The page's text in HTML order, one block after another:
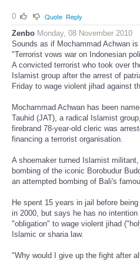
0 Quote Reply
Zenbo Monday, 08 November 2010
Sounds as if Mochammad Achwan
"Terrorist vows war on Indonesian
A convicted terrorist who took over
Islamist group after the arrest of
Friday to wage violent jihad against
Mochammad Achwan has been
Tauhid (JAT), a radical Islamist
firebrand 78-year-old cleric was
financing a terrorist organisation.
A shoemaker turned Islamist
bombing of the iconic Borobudur
an attempted bombing of Bali's
He spent 15 years in jail before
in 2000, but says he has no
"obligation" to wage violent jihad
Islamic or sharia law.
"Why would I give up the fight after